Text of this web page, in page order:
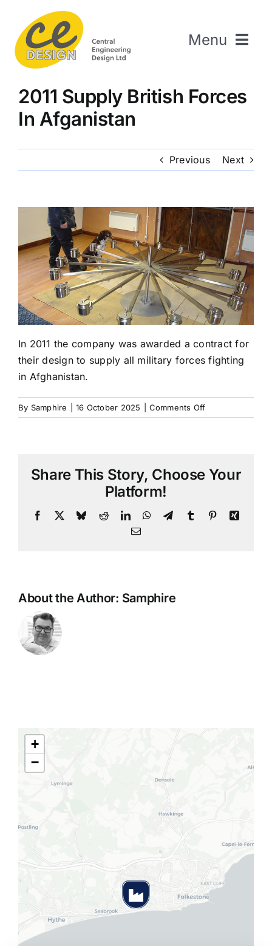
content
Menu
About Us
Welding & Fabrication
Engineering & Design
The Repair Shop
Projects
Contact Us
2011 Supply British Forces
In Afganistan
Previous Next
In 2011 the company was awarded a contract for
their design to supply all military forces fighting
in Afghanistan.
By Samphire 16 October 2025 Comments Offon
2011
In
Share This Story, Choose Your
Platform!
Facebook BlueskyRedditLinkedInWhatsApp
TelegramTumblr PinterestXing
Email
About the Author: Samphire
+
−